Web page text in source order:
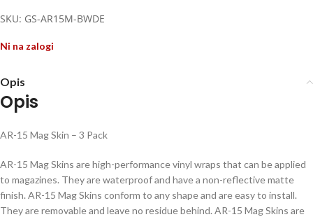
SKU: GS-AR15M-BWDE
Ni na zalogi
Opis
Opis
AR-15 Mag Skin – 3 Pack
AR-15 Mag Skins are high-performance vinyl wraps that can be applied
to magazines. They are waterproof and have a non-reflective matte
finish. AR-15 Mag Skins conform to any shape and are easy to install.
They are removable and leave no residue behind. AR-15 Mag Skins are